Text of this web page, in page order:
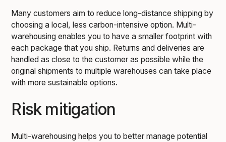
Many customers aim to reduce long-distance shipping by
choosing a local, less carbon-intensive option. Multi-
warehousing enables you to have a smaller footprint with
each package that you ship. Returns and deliveries are
handled as close to the customer as possible while the
original shipments to multiple warehouses can take place
with more sustainable options.
Risk mitigation
Multi-warehousing helps you to better manage potential